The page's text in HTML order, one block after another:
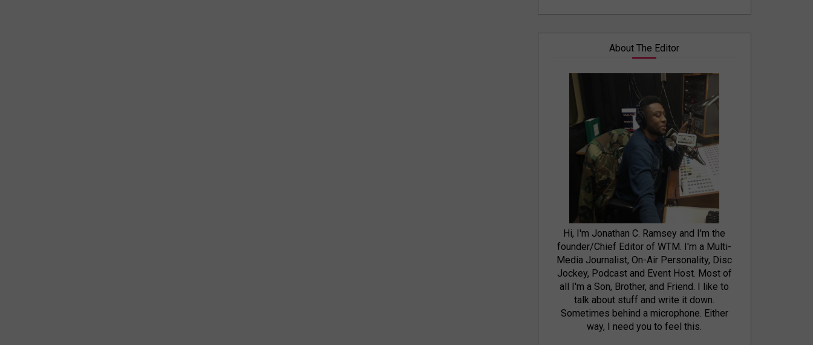
About The Editor
Hi, I'm Jonathan C. Ramsey and I'm the
founder/Chief Editor of WTM. I'm a Multi-
Media Journalist, On-Air Personality, Disc
Jockey, Podcast and Event Host. Most of
all I'm a Son, Brother, and Friend. I like to
talk about stuff and write it down.
Sometimes behind a microphone. Either
way, I need you to feel this.